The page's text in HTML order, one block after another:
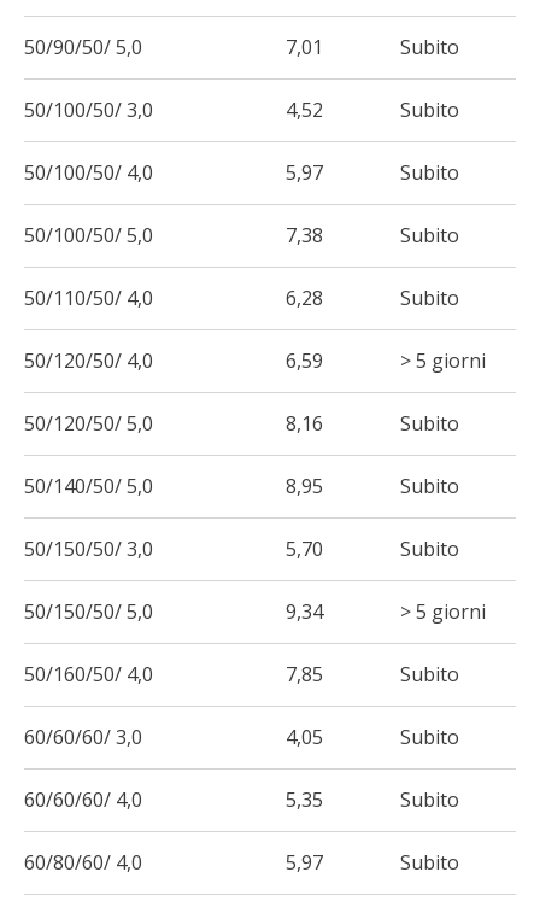
50/90/50/ 5,0 7,01 Subito
50/100/50/ 3,0 4,52 Subito
50/100/50/ 4,0 5,97 Subito
50/100/50/ 5,0 7,38 Subito
50/110/50/ 4,0 6,28 Subito
50/120/50/ 4,0 6,59 > 5 giorni
50/120/50/ 5,0 8,16 Subito
50/140/50/ 5,0 8,95 Subito
50/150/50/ 3,0 5,70 Subito
50/150/50/ 5,0 9,34 > 5 giorni
50/160/50/ 4,0 7,85 Subito
60/60/60/ 3,0 4,05 Subito
60/60/60/ 4,0 5,35 Subito
60/80/60/ 4,0 5,97 Subito